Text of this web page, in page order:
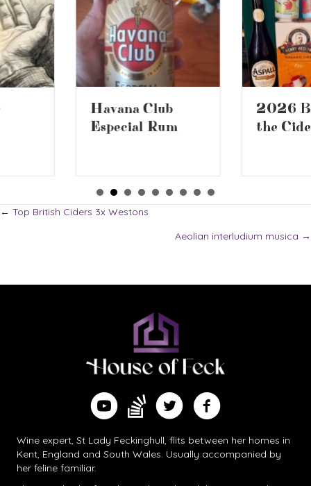
Havana Club
Especial Rum
2026 Battle of
the Ciders 2
Posts
← Top British Ciders 3x Westons
Aeolian interludium musica →
Watch me on YouTube
Find me on Substack
Follow me on Twitter
Follow me on Facebook
Wine expert, St Lady Feckinghull, flits between her homes in
Kent, England and South Wales. Usually accompanied by
her feline familiar.